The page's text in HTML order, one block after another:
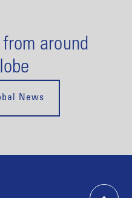
around
News